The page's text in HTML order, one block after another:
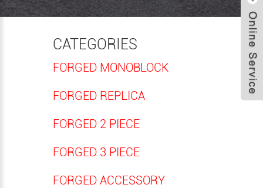
CATEGORIES
FORGED MONOBLOCK
FORGED REPLICA
FORGED 2 PIECE
FORGED 3 PIECE
FORGED ACCESSORY